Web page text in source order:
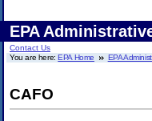
EPA
Contact Us
You are here:EPA Home EPA
CAFO